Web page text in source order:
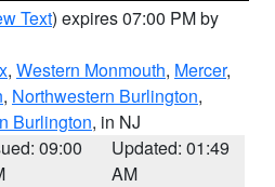
Text) expires 07:00 PM by
, Western Monmouth, Mercer,
, Northwestern Burlington,
Burlington, in NJ
09:00
Updated: 01:49
AM